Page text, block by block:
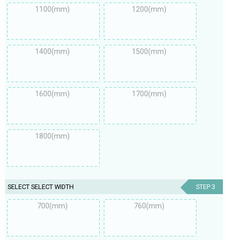
1100(mm) 1200(mm)
1400(mm) 1500(mm)
1600(mm) 1700(mm)
1800(mm)
SELECT SELECT WIDTH STEP 3
700(mm) 760(mm)